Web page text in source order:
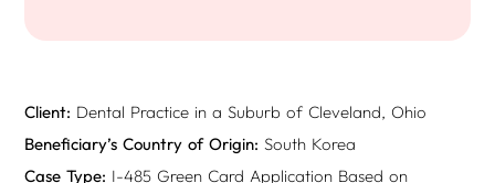
Client: Dental Practice in a Suburb of Cleveland, Ohio
Beneficiary’s Country of Origin: South Korea
Case Type: I-485 Green Card Application Based on